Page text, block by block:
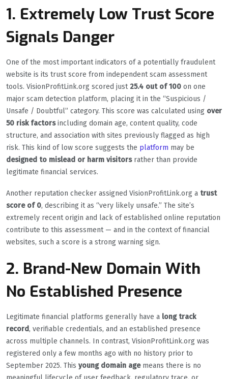
1. Extremely Low Trust Score
Signals Danger
One of the most important indicators of a potentially fraudulent
website is its trust score from independent scam assessment
tools. VisionProfitLink.org scored just 25.4 out of 100 on one
major scam detection platform, placing it in the “Suspicious /
Unsafe / Doubtful” category. This score was calculated using over
50 risk factorsincluding domain age, content quality, code
structure, and association with sites previously flagged as high
risk. This kind of low score suggests the platform may be
designed to mislead or harm visitorsrather than provide
legitimate financial services.
Another reputation checker assigned VisionProfitLink.org a trust
score of 0, describing it as “very likely unsafe.” The site’s
extremely recent origin and lack of established online reputation
contribute to this assessment — and in the context of financial
websites, such a score is a strong warning sign.
2. Brand-New Domain With
No Established Presence
Legitimate financial platforms generally have a long track
record, verifiable credentials, and an established presence
across multiple channels. In contrast, VisionProfitLink.org was
registered only a few months ago with no history prior to
September 2025. This young domain agemeans there is no